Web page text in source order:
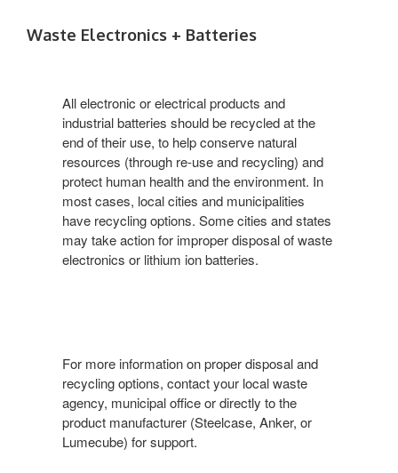
Waste Electronics + Batteries
All electronic or electrical products and
industrial batteries should be recycled at the
end of their use, to help conserve natural
resources (through re-use and recycling) and
protect human health and the environment. In
most cases, local cities and municipalities
have recycling options. Some cities and states
may take action for improper disposal of waste
electronics or lithium ion batteries.
For more information on proper disposal and
recycling options, contact your local waste
agency, municipal office or directly to the
product manufacturer (Steelcase, Anker, or
Lumecube) for support.